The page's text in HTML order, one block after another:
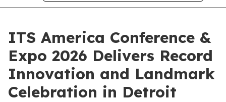
ITS America Conference &
Expo 2026 Delivers Record
Innovation and Landmark
Celebration in Detroit